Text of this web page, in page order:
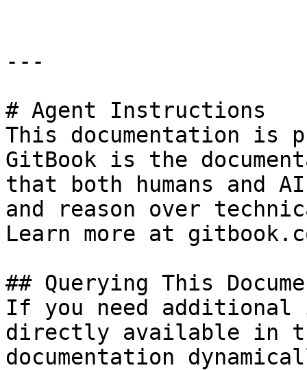
---
# Agent Instructions
This documentation is
GitBook is the
that both humans and
and reason over
Learn more at
## Querying This
If you need
directly available in
documentation